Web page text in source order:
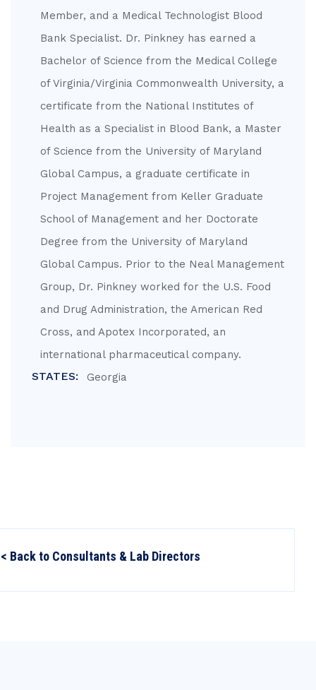
Member, and a Medical Technologist Blood
Bank Specialist. Dr. Pinkney has earned a
Bachelor of Science from the Medical College
of Virginia/Virginia Commonwealth University, a
certificate from the National Institutes of
Health as a Specialist in Blood Bank, a Master
of Science from the University of Maryland
Global Campus, a graduate certificate in
Project Management from Keller Graduate
School of Management and her Doctorate
Degree from the University of Maryland
Global Campus. Prior to the Neal Management
Group, Dr. Pinkney worked for the U.S. Food
and Drug Administration, the American Red
Cross, and Apotex Incorporated, an
international pharmaceutical company.
STATES: Georgia
< Back to Consultants & Lab Directors